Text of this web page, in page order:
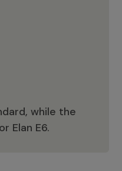
while the
Elan E6.